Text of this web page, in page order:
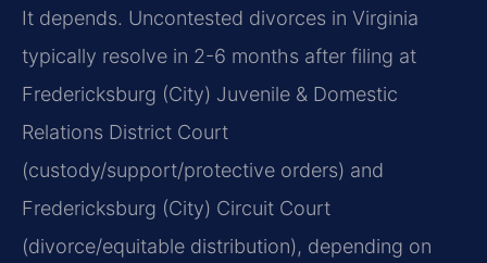
It depends. Uncontested divorces in Virginia
typically resolve in 2-6 months after filing at
Fredericksburg (City) Juvenile & Domestic
Relations District Court
(custody/support/protective orders) and
Fredericksburg (City) Circuit Court
(divorce/equitable distribution), depending on